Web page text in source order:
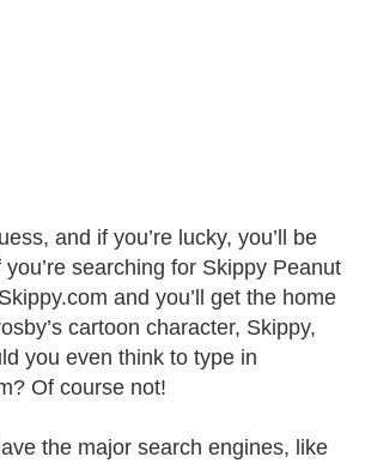
and if you’re lucky, you’ll be
searching for Skippy Peanut
and you’ll get the home
cartoon character, Skippy,
you even think to type in
Of course not!
the major search engines, like